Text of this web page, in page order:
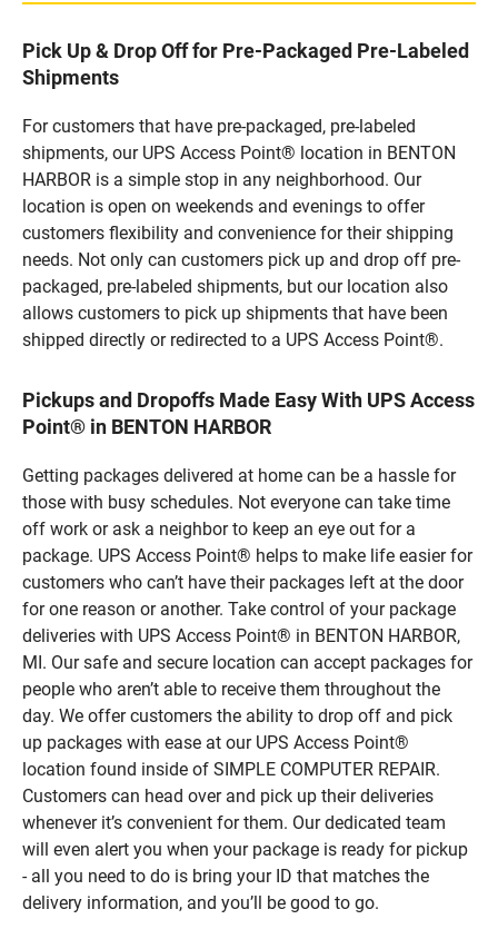
Pick Up & Drop Off for Pre-Packaged Pre-Labeled
Shipments
For customers that have pre-packaged, pre-labeled
shipments, our UPS Access Point® location in BENTON
HARBOR is a simple stop in any neighborhood. Our
location is open on weekends and evenings to offer
customers flexibility and convenience for their shipping
needs. Not only can customers pick up and drop off pre-
packaged, pre-labeled shipments, but our location also
allows customers to pick up shipments that have been
shipped directly or redirected to a UPS Access Point®.
Pickups and Dropoffs Made Easy With UPS Access
Point® in BENTON HARBOR
Getting packages delivered at home can be a hassle for
those with busy schedules. Not everyone can take time
off work or ask a neighbor to keep an eye out for a
package. UPS Access Point® helps to make life easier for
customers who can’t have their packages left at the door
for one reason or another. Take control of your package
deliveries with UPS Access Point® in BENTON HARBOR,
MI. Our safe and secure location can accept packages for
people who aren’t able to receive them throughout the
day. We offer customers the ability to drop off and pick
up packages with ease at our UPS Access Point®
location found inside of SIMPLE COMPUTER REPAIR.
Customers can head over and pick up their deliveries
whenever it’s convenient for them. Our dedicated team
will even alert you when your package is ready for pickup
- all you need to do is bring your ID that matches the
delivery information, and you’ll be good to go.